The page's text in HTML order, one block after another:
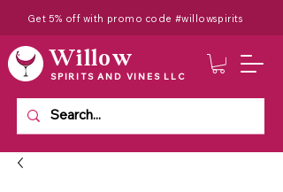
Get 5% off with promo code #willowspirits
Willow
SPIRITS AND VINES LLC